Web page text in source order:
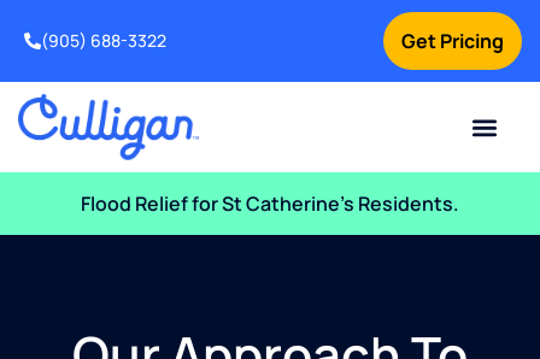
Get Pricing
(905) 688-3322
Flood Relief for St Catherine’s Residents.